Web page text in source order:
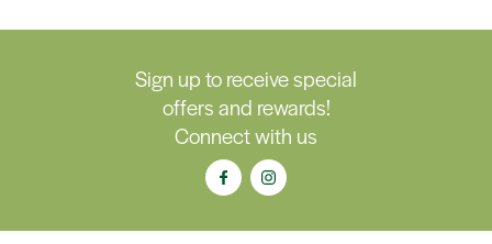
Sign up to receive special
offers and rewards!
Connect with us